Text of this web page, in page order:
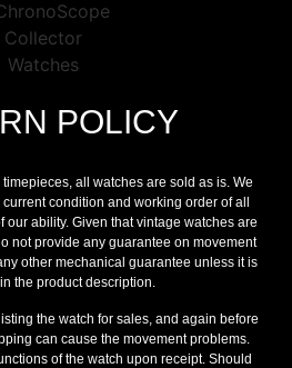
POLICY
all watches are sold as is. We
condition and working order of all
our ability. Given that vintage watches are
not provide any guarantee on movement
other mechanical guarantee unless it is
the product description.
the watch for sales, and again before
can cause the movement problems.
of the watch upon receipt. Should